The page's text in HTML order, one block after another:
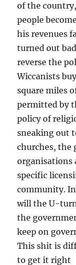
of the
people
his revenues
turned out
reverse the
Wiccanists
square miles
permitted by
policy of
sneaking out
churches, the
organisations
specific
community.
will the U-
the
keep on
This shit is
to get it right